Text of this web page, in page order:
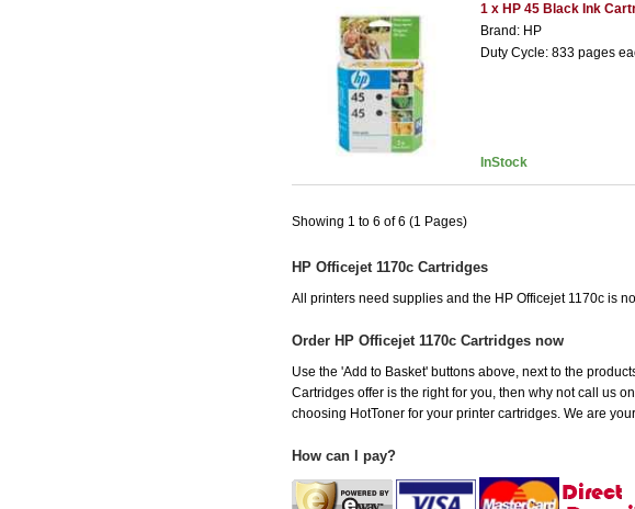
1 x HP 45 Black Ink
Brand: HP
Duty Cycle: 833 pages
InStock
Showing 1 to 6 of 6 (1 Pages)
HP Officejet 1170c Cartridges
All printers need supplies and the HP Officejet 1170c is
Order HP Officejet 1170c Cartridges now
Use the 'Add to Basket' buttons above, next to the
Cartridges offer is the right for you, then why not call us
choosing HotToner for your printer cartridges. We are
How can I pay?